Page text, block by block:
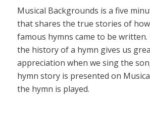
Musical Backgrounds is a five
that shares the true stories of
famous hymns came to be
the history of a hymn gives us
appreciation when we sing the
hymn story is presented on
the hymn is played.